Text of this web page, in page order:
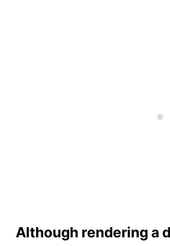
Although rendering a